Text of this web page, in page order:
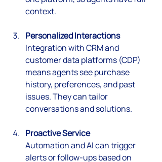
context.
Personalized Interactions
Integration with CRM and
customer data platforms (CDP)
means agents see purchase
history, preferences, and past
issues. They can tailor
conversations and solutions.
Proactive Service
Automation and AI can trigger
alerts or follow-ups based on